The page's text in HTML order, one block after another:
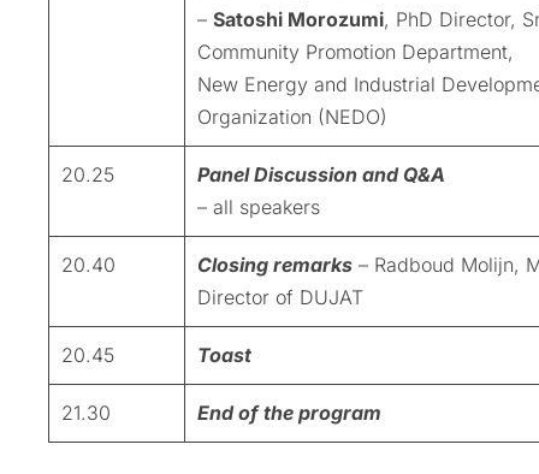
– Satoshi Morozumi, PhD Director,
Community Promotion Department,
New Energy and Industrial
Organization (NEDO)
20.25
Panel Discussion and Q&A
– all speakers
20.40 Closing remarks – Radboud Molijn,
Director of DUJAT
20.45 Toast
21.30 End of the program